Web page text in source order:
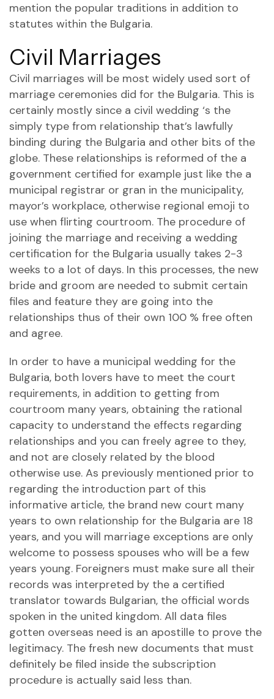
mention the popular traditions in addition to
statutes within the Bulgaria.
Civil Marriages
Civil marriages will be most widely used sort of
marriage ceremonies did for the Bulgaria. This is
certainly mostly since a civil wedding ‘s the
simply type from relationship that’s lawfully
binding during the Bulgaria and other bits of the
globe. These relationships is reformed of the a
government certified for example just like the a
municipal registrar or gran in the municipality,
mayor’s workplace, otherwise regional emoji to
use when flirting courtroom. The procedure of
joining the marriage and receiving a wedding
certification for the Bulgaria usually takes 2-3
weeks to a lot of days. In this processes, the new
bride and groom are needed to submit certain
files and feature they are going into the
relationships thus of their own 100 % free often
and agree.
In order to have a municipal wedding for the
Bulgaria, both lovers have to meet the court
requirements, in addition to getting from
courtroom many years, obtaining the rational
capacity to understand the effects regarding
relationships and you can freely agree to they,
and not are closely related by the blood
otherwise use. As previously mentioned prior to
regarding the introduction part of this
informative article, the brand new court many
years to own relationship for the Bulgaria are 18
years, and you will marriage exceptions are only
welcome to possess spouses who will be a few
years young. Foreigners must make sure all their
records was interpreted by the a certified
translator towards Bulgarian, the official words
spoken in the united kingdom. All data files
gotten overseas need is an apostille to prove the
legitimacy. The fresh new documents that must
definitely be filed inside the subscription
procedure is actually said less than.